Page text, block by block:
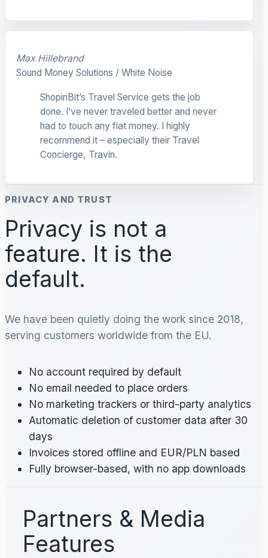
Max Hillebrand
Sound Money Solutions / White Noise
ShopinBit’s Travel Service gets the job
done. I’ve never traveled better and never
had to touch any fiat money. I highly
recommend it – especially their Travel
Concierge, Travin.
PRIVACY AND TRUST
Privacy is not a
feature. It is the
default.
We have been quietly doing the work since 2018,
serving customers worldwide from the EU.
No account required by default
No email needed to place orders
No marketing trackers or third-party analytics
Automatic deletion of customer data after 30
days
Invoices stored offline and EUR/PLN based
Fully browser-based, with no app downloads
Partners & Media
Features